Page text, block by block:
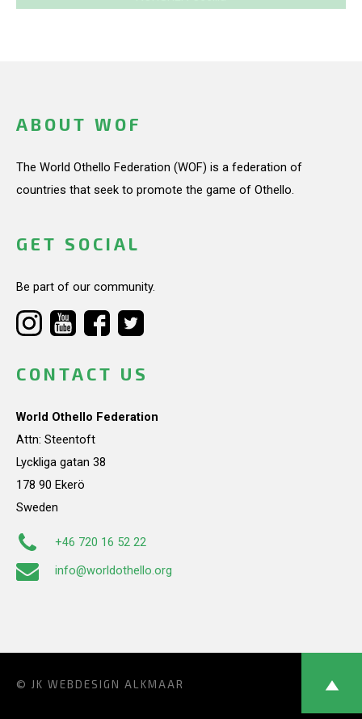
ABOUT WOF
The World Othello Federation (WOF) is a federation of
countries that seek to promote the game of Othello.
GET SOCIAL
Be part of our community.
CONTACT US
World Othello Federation
Attn: Steentoft
Lyckliga gatan 38
178 90 Ekerö
Sweden
+46 720 16 52 22
info@worldothello.org
© JK WEBDESIGN ALKMAAR